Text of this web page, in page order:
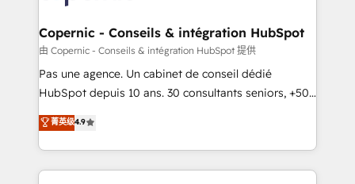
Huble has built a track record that speaks for itself.
One company, one operating model, delivering
across offices and consulting teams in the UK, USA,
Canada, Germany, France, Belgium, Singapore, and
South Africa. Certified compliant with ISO/IEC
international offices and 175+ employees.
Copernic - Conseils & intégration HubSpot
由 Copernic - Conseils & intégration HubSpot 提供
Pas une agence. Un cabinet de conseil dédié
HubSpot depuis 10 ans. 30 consultants seniors, +500
clients, un ROI mesurable. Notre mission : faire de
HubSpot un vrai levier de performance pour votre
organisation. Cela passe par la compréhension de
vos processus, la fiabilisation de vos données et
菁英级4.9